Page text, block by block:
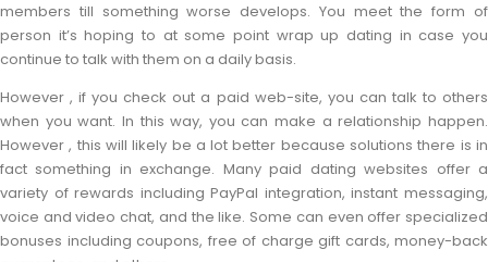
members till something worse develops. You meet the form of
person it’s hoping to at some point wrap up dating in case you
continue to talk with them on a daily basis.
However , if you check out a paid web-site, you can talk to others
when you want. In this way, you can make a relationship happen.
However , this will likely be a lot better because solutions there is in
fact something in exchange. Many paid dating websites offer a
variety of rewards including PayPal integration, instant messaging,
voice and video chat, and the like. Some can even offer specialized
bonuses including coupons, free of charge gift cards, money-back